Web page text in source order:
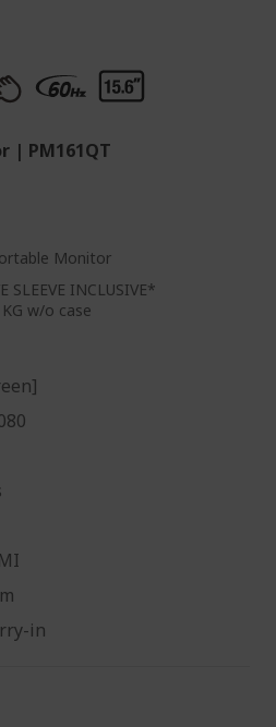
| PM161QT
Monitor
SLEEVE INCLUSIVE*
w/o case
in